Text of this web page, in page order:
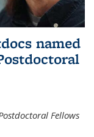
named
Fellows